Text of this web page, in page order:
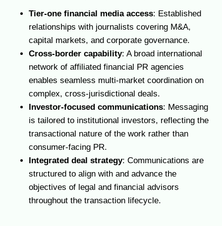
Tier-one financial media access: Established
relationships with journalists covering M&A,
capital markets, and corporate governance.
Cross-border capability: A broad international
network of affiliated financial PR agencies
enables seamless multi-market coordination on
complex, cross-jurisdictional deals.
Investor-focused communications: Messaging
is tailored to institutional investors, reflecting the
transactional nature of the work rather than
consumer-facing PR.
Integrated deal strategy: Communications are
structured to align with and advance the
objectives of legal and financial advisors
throughout the transaction lifecycle.